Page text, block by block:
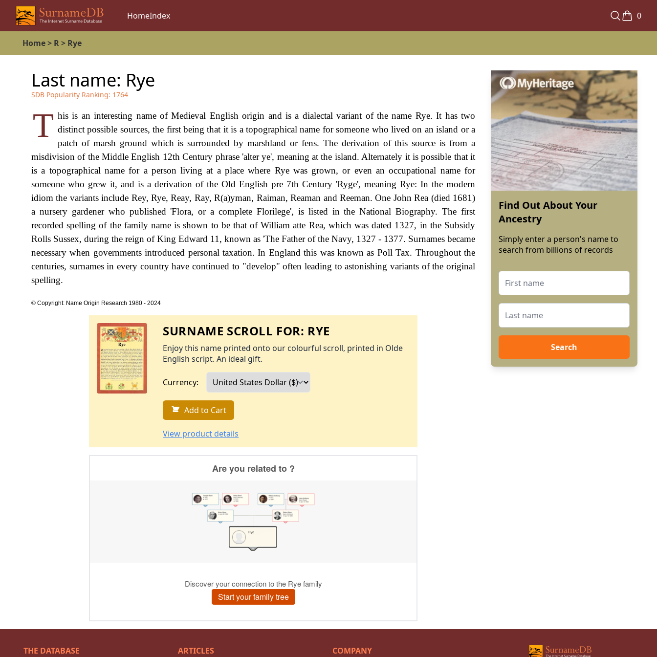
HomeIndex 0
Home> R> Rye
Last name: Rye
SDB Popularity Ranking: 1764
T his is an interesting name of Medieval English origin and is a dialectal variant of the name Rye. It has two
distinct possible sources, the first being that it is a topographical name for someone who lived on an island or a
patch of marsh ground which is surrounded by marshland or fens. The derivation of this source is from a
misdivision of the Middle English 12th Century phrase 'alter ye', meaning at the island. Alternately it is possible that it
is a topographical name for a person living at a place where Rye was grown, or even an occupational name for
someone who grew it, and is a derivation of the Old English pre 7th Century 'Ryge', meaning Rye: In the modern
idiom the variants include Rey, Rye, Reay, Ray, R(a)yman, Raiman, Reaman and Reeman. One John Rea (died 1681)
a nursery gardener who published 'Flora, or a complete Florilege', is listed in the National Biography. The first
recorded spelling of the family name is shown to be that of William atte Rea, which was dated 1327, in the Subsidy
Rolls Sussex, during the reign of King Edward 11, known as 'The Father of the Navy, 1327 - 1377. Surnames became
necessary when governments introduced personal taxation. In England this was known as Poll Tax. Throughout the
centuries, surnames in every country have continued to "develop" often leading to astonishing variants of the original
spelling.
© Copyright: Name Origin Research 1980 - 2024
SURNAME SCROLL FOR: RYE
Enjoy this name printed onto our colourful scroll, printed in Olde
English script. An ideal gift.
Currency:
Add to Cart
View product details
Find Out About Your
Ancestry
Simply enter a person's name to
search from billions of records
Search
THE DATABASE ARTICLES COMPANY